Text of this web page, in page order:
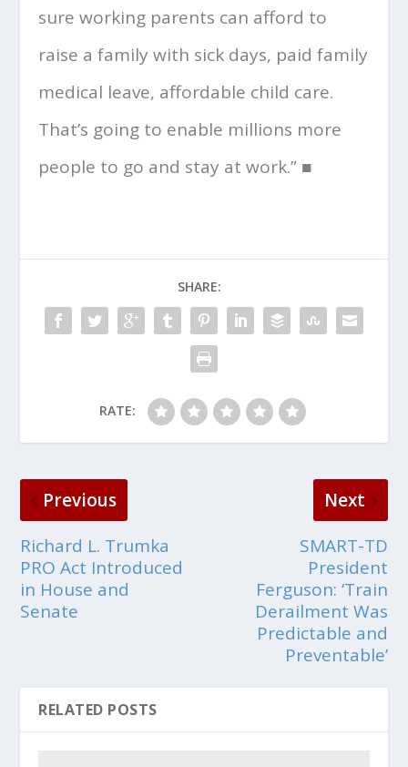
sure working parents can afford to
raise a family with sick days, paid family
medical leave, affordable child care.
That’s going to enable millions more
people to go and stay at work.” ■
SHARE:
RATE:
Previous
Richard L. Trumka
PRO Act Introduced
in House and
Senate
Next
SMART-TD
President
Ferguson: ‘Train
Derailment Was
Predictable and
Preventable’
RELATED POSTS